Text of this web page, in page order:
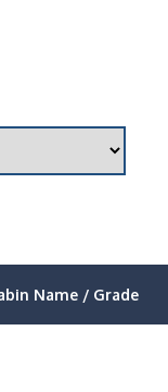
Name / Grade